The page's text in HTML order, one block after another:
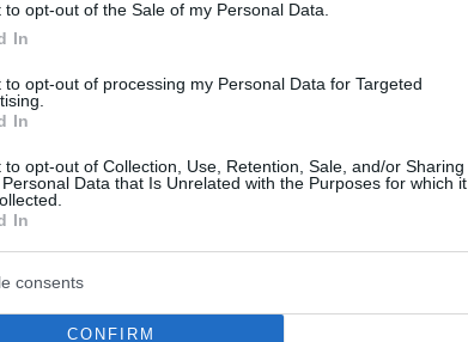
to opt-out of the Sale of my Personal Data.
In
to opt-out of processing my Personal Data for Targeted
In
to opt-out of Collection, Use, Retention, Sale, and/or Sharing
Data that Is Unrelated with the Purposes for which it
In
consents
CONFIRM